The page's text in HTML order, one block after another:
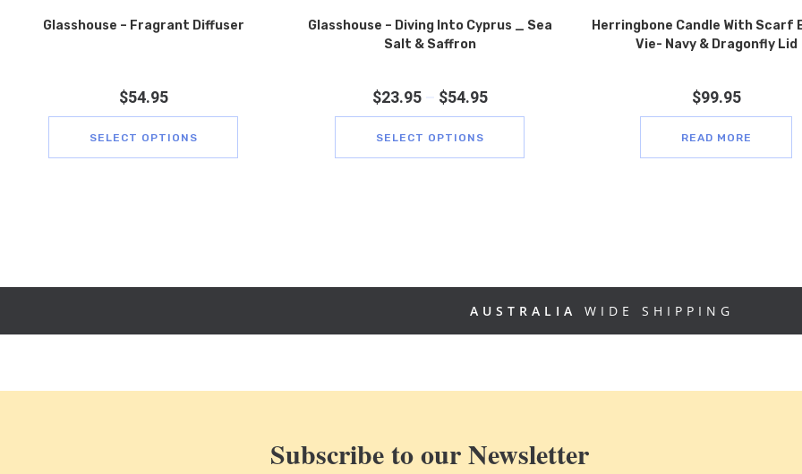
Glasshouse – Fragrant Diffuser
$54.95
SELECT OPTIONS
Glasshouse – Diving Into Cyprus _ Sea
Salt & Saffron
$23.95 $54.95
SELECT OPTIONS
Herringbone Candle With Scarf
Vie- Navy & Dragonfly Lid
$99.95
READ MORE
AUSTRALIA WIDE SHIPPING
Subscribe to our Newsletter